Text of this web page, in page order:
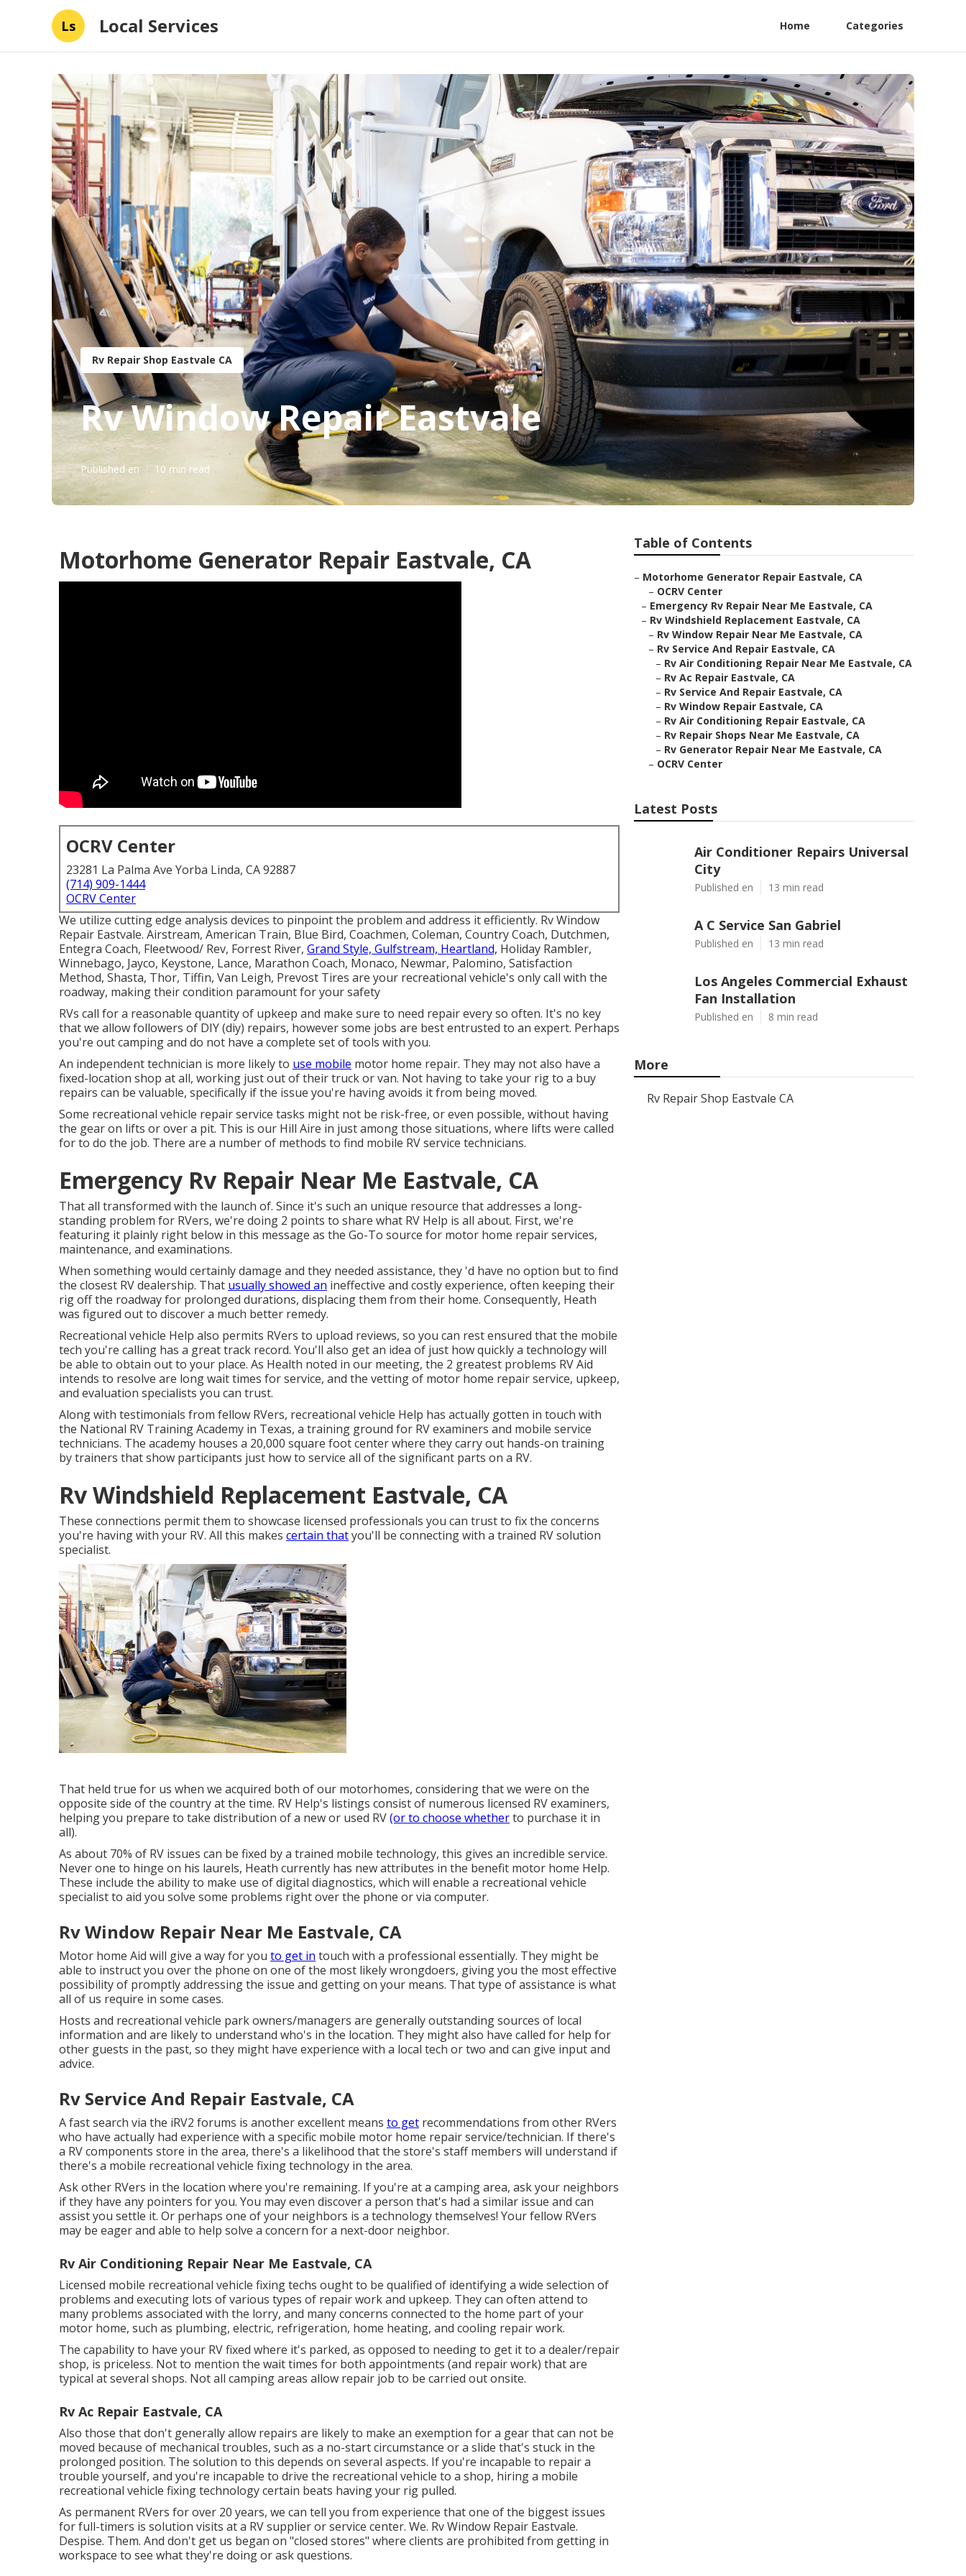
Ls Local Services Home Categories
Rv Repair Shop Eastvale CA
Rv Window Repair Eastvale
Published en 10 min read
Motorhome Generator Repair Eastvale, CA
OCRV Center
23281 La Palma Ave Yorba Linda, CA 92887
(714) 909-1444
OCRV Center
We utilize cutting edge analysis devices to pinpoint the problem and address it efficiently. Rv Window
Repair Eastvale. Airstream, American Train, Blue Bird, Coachmen, Coleman, Country Coach, Dutchmen,
Entegra Coach, Fleetwood/ Rev, Forrest River, Grand Style, Gulfstream, Heartland, Holiday Rambler,
Winnebago, Jayco, Keystone, Lance, Marathon Coach, Monaco, Newmar, Palomino, Satisfaction
Method, Shasta, Thor, Tiffin, Van Leigh, Prevost Tires are your recreational vehicle's only call with the
roadway, making their condition paramount for your safety
RVs call for a reasonable quantity of upkeep and make sure to need repair every so often. It's no key
that we allow followers of DIY (diy) repairs, however some jobs are best entrusted to an expert. Perhaps
you're out camping and do not have a complete set of tools with you.
An independent technician is more likely to use mobile motor home repair. They may not also have a
fixed-location shop at all, working just out of their truck or van. Not having to take your rig to a buy
repairs can be valuable, specifically if the issue you're having avoids it from being moved.
Some recreational vehicle repair service tasks might not be risk-free, or even possible, without having
the gear on lifts or over a pit. This is our Hill Aire in just among those situations, where lifts were called
for to do the job. There are a number of methods to find mobile RV service technicians.
Emergency Rv Repair Near Me Eastvale, CA
That all transformed with the launch of. Since it's such an unique resource that addresses a long-
standing problem for RVers, we're doing 2 points to share what RV Help is all about. First, we're
featuring it plainly right below in this message as the Go-To source for motor home repair services,
maintenance, and examinations.
When something would certainly damage and they needed assistance, they 'd have no option but to find
the closest RV dealership. That usually showed an ineffective and costly experience, often keeping their
rig off the roadway for prolonged durations, displacing them from their home. Consequently, Heath
was figured out to discover a much better remedy.
Recreational vehicle Help also permits RVers to upload reviews, so you can rest ensured that the mobile
tech you're calling has a great track record. You'll also get an idea of just how quickly a technology will
be able to obtain out to your place. As Health noted in our meeting, the 2 greatest problems RV Aid
intends to resolve are long wait times for service, and the vetting of motor home repair service, upkeep,
and evaluation specialists you can trust.
Along with testimonials from fellow RVers, recreational vehicle Help has actually gotten in touch with
the National RV Training Academy in Texas, a training ground for RV examiners and mobile service
technicians. The academy houses a 20,000 square foot center where they carry out hands-on training
by trainers that show participants just how to service all of the significant parts on a RV.
Rv Windshield Replacement Eastvale, CA
These connections permit them to showcase licensed professionals you can trust to fix the concerns
you're having with your RV. All this makes certain thatyou'll be connecting with a trained RV solution
specialist.
That held true for us when we acquired both of our motorhomes, considering that we were on the
opposite side of the country at the time. RV Help's listings consist of numerous licensed RV examiners,
helping you prepare to take distribution of a new or used RV(or to choose whetherto purchase it in
all).
As about 70% of RV issues can be fixed by a trained mobile technology, this gives an incredible service.
Never one to hinge on his laurels, Heath currently has new attributes in the benefit motor home Help.
These include the ability to make use of digital diagnostics, which will enable a recreational vehicle
specialist to aid you solve some problems right over the phone or via computer.
Rv Window Repair Near Me Eastvale, CA
Motor home Aid will give a way for you to get in touch with a professional essentially. They might be
able to instruct you over the phone on one of the most likely wrongdoers, giving you the most effective
possibility of promptly addressing the issue and getting on your means. That type of assistance is what
all of us require in some cases.
Hosts and recreational vehicle park owners/managers are generally outstanding sources of local
information and are likely to understand who's in the location. They might also have called for help for
other guests in the past, so they might have experience with a local tech or two and can give input and
advice.
Rv Service And Repair Eastvale, CA
A fast search via the iRV2 forums is another excellent means to get recommendations from other RVers
who have actually had experience with a specific mobile motor home repair service/technician. If there's
a RV components store in the area, there's a likelihood that the store's staff members will understand if
there's a mobile recreational vehicle fixing technology in the area.
Ask other RVers in the location where you're remaining. If you're at a camping area, ask your neighbors
if they have any pointers for you. You may even discover a person that's had a similar issue and can
assist you settle it. Or perhaps one of your neighbors is a technology themselves! Your fellow RVers
may be eager and able to help solve a concern for a next-door neighbor.
Rv Air Conditioning Repair Near Me Eastvale, CA
Licensed mobile recreational vehicle fixing techs ought to be qualified of identifying a wide selection of
problems and executing lots of various types of repair work and upkeep. They can often attend to
many problems associated with the lorry, and many concerns connected to the home part of your
motor home, such as plumbing, electric, refrigeration, home heating, and cooling repair work.
The capability to have your RV fixed where it's parked, as opposed to needing to get it to a dealer/repair
shop, is priceless. Not to mention the wait times for both appointments (and repair work) that are
typical at several shops. Not all camping areas allow repair job to be carried out onsite.
Rv Ac Repair Eastvale, CA
Also those that don't generally allow repairs are likely to make an exemption for a gear that can not be
moved because of mechanical troubles, such as a no-start circumstance or a slide that's stuck in the
prolonged position. The solution to this depends on several aspects. If you're incapable to repair a
trouble yourself, and you're incapable to drive the recreational vehicle to a shop, hiring a mobile
recreational vehicle fixing technology certain beats having your rig pulled.
As permanent RVers for over 20 years, we can tell you from experience that one of the biggest issues
for full-timers is solution visits at a RV supplier or service center. We. Rv Window Repair Eastvale.
Despise. Them. And don't get us began on "closed stores" where clients are prohibited from getting in
workspace to see what they're doing or ask questions.
Table of Contents
– Motorhome Generator Repair Eastvale, CA
– OCRV Center
– Emergency Rv Repair Near Me Eastvale, CA
– Rv Windshield Replacement Eastvale, CA
– Rv Window Repair Near Me Eastvale, CA
– Rv Service And Repair Eastvale, CA
– Rv Air Conditioning Repair Near Me Eastvale, CA
– Rv Ac Repair Eastvale, CA
– Rv Service And Repair Eastvale, CA
– Rv Window Repair Eastvale, CA
– Rv Air Conditioning Repair Eastvale, CA
– Rv Repair Shops Near Me Eastvale, CA
– Rv Generator Repair Near Me Eastvale, CA
– OCRV Center
Latest Posts
Air Conditioner Repairs Universal
City
Published en 13 min read
A C Service San Gabriel
Published en 13 min read
Los Angeles Commercial Exhaust
Fan Installation
Published en 8 min read
More
Rv Repair Shop Eastvale CA